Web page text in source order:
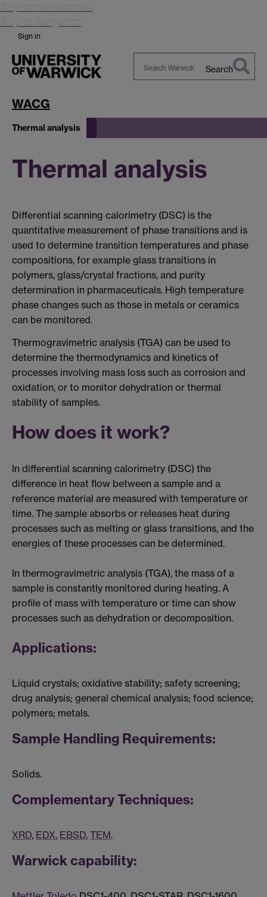
Skip to main content
Skip to navigation
Sign in
Search
WACG
Thermal analysis
Thermal analysis
Differential scanning calorimetry (DSC) is the
quantitative measurement of phase transitions and is
used to determine transition temperatures and phase
compositions, for example glass transitions in
polymers, glass/crystal fractions, and purity
determination in pharmaceuticals. High temperature
phase changes such as those in metals or ceramics
can be monitored.
Thermogravimetric analysis (TGA) can be used to
determine the thermodynamics and kinetics of
processes involving mass loss such as corrosion and
oxidation, or to monitor dehydration or thermal
stability of samples.
How does it work?
In differential scanning calorimetry (DSC) the
difference in heat flow between a sample and a
reference material are measured with temperature or
time. The sample absorbs or releases heat during
processes such as melting or glass transitions, and the
energies of these processes can be determined.
In thermogravimetric analysis (TGA), the mass of a
sample is constantly monitored during heating. A
profile of mass with temperature or time can show
processes such as dehydration or decomposition.
Applications:
Liquid crystals; oxidative stability; safety screening;
drug analysis; general chemical analysis; food science;
polymers; metals.
Sample Handling Requirements:
Solids.
Complementary Techniques:
XRD, EDX, EBSD, TEM.
Warwick capability: